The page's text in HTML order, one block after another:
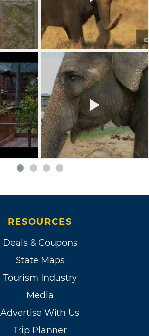
RESOURCES
Deals & Coupons
State Maps
Tourism Industry
Media
Advertise With Us
Trip Planner